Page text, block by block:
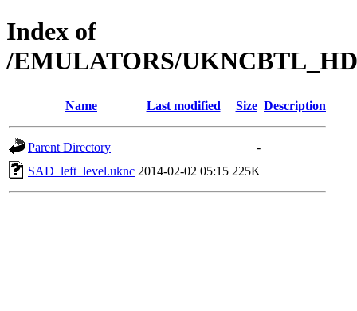
Index of
/EMULATORS/
Name Last modified Size Description
Parent Directory
-
SAD_left_level.uknc 2014-02-02 05:15 225K